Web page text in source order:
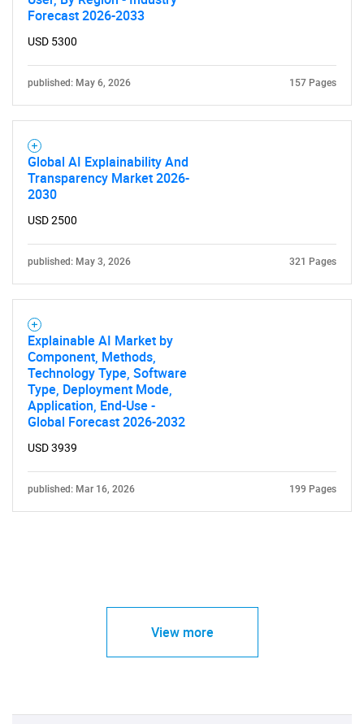
Forecast 2026-2033
USD 5300
published: May 6, 2026 157 Pages
Global AI Explainability And
Transparency Market 2026-
2030
USD 2500
published: May 3, 2026 321 Pages
Explainable AI Market by
Component, Methods,
Technology Type, Software
Type, Deployment Mode,
Application, End-Use -
Global Forecast 2026-2032
USD 3939
published: Mar 16, 2026 199 Pages
View more